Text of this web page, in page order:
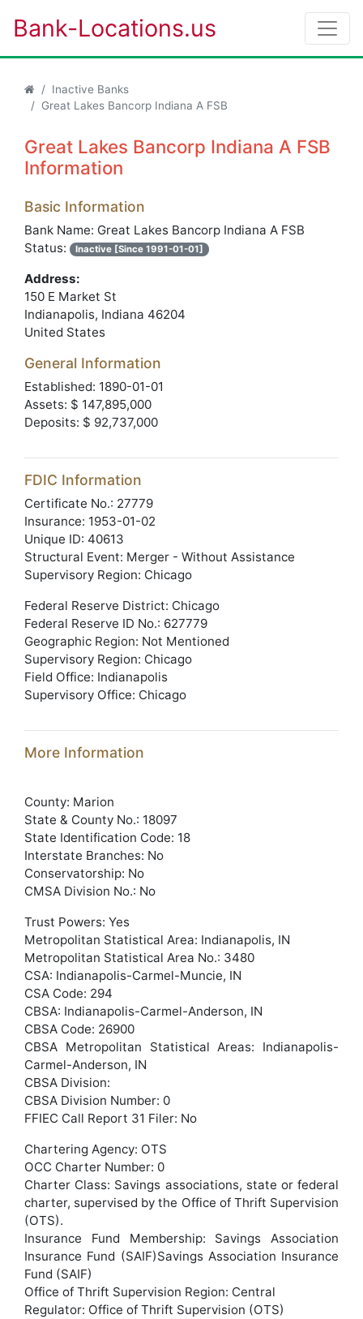
Bank-Locations.us
Inactive Banks
Great Lakes Bancorp Indiana A FSB
Great Lakes Bancorp Indiana A FSB
Information
Basic Information
Bank Name: Great Lakes Bancorp Indiana A FSB
Status:
Inactive [Since 1991-01-01]
Address:
150 E Market St
Indianapolis, Indiana 46204
United States
General Information
Established: 1890-01-01
Assets: $ 147,895,000
Deposits: $ 92,737,000
FDIC Information
Certificate No.: 27779
Insurance: 1953-01-02
Unique ID: 40613
Structural Event: Merger - Without Assistance
Supervisory Region: Chicago
Federal Reserve District: Chicago
Federal Reserve ID No.: 627779
Geographic Region: Not Mentioned
Supervisory Region: Chicago
Field Office: Indianapolis
Supervisory Office: Chicago
More Information
County: Marion
State & County No.: 18097
State Identification Code: 18
Interstate Branches: No
Conservatorship: No
CMSA Division No.: No
Trust Powers: Yes
Metropolitan Statistical Area: Indianapolis, IN
Metropolitan Statistical Area No.: 3480
CSA: Indianapolis-Carmel-Muncie, IN
CSA Code: 294
CBSA: Indianapolis-Carmel-Anderson, IN
CBSA Code: 26900
CBSA Metropolitan Statistical Areas: Indianapolis-
Carmel-Anderson, IN
CBSA Division:
CBSA Division Number: 0
FFIEC Call Report 31 Filer: No
Chartering Agency: OTS
OCC Charter Number: 0
Charter Class: Savings associations, state or federal
charter, supervised by the Office of Thrift Supervision
(OTS).
Insurance Fund Membership: Savings Association
Insurance Fund (SAIF)Savings Association Insurance
Fund (SAIF)
Office of Thrift Supervision Region: Central
Regulator: Office of Thrift Supervision (OTS)